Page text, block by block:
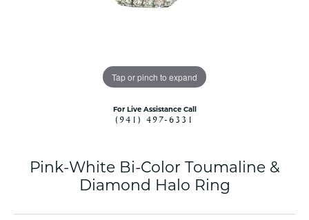
Tap or pinch to expand
For Live Assistance Call
(941) 497-6331
Pink-White Bi-Color Toumaline &
Diamond Halo Ring